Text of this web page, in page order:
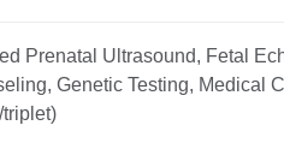
Prenatal Ultrasound, Fetal
Genetic Testing, Medical